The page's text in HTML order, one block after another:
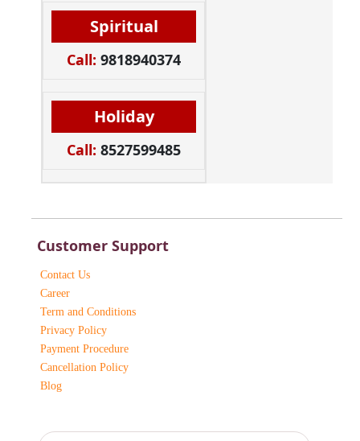
Spiritual
Call: 9818940374
Holiday
Call: 8527599485
Customer Support
Contact Us
Career
Term and Conditions
Privacy Policy
Payment Procedure
Cancellation Policy
Blog